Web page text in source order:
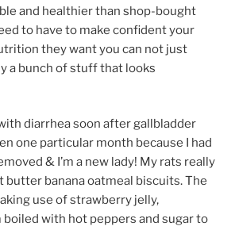
and healthier than shop-bought
to have to make confident your
they want you can not just
a bunch of stuff that looks
diarrhea soon after gallbladder
one particular month because I had
& I’m a new lady! My rats really
butter banana oatmeal biscuits. The
use of strawberry jelly,
boiled with hot peppers and sugar to